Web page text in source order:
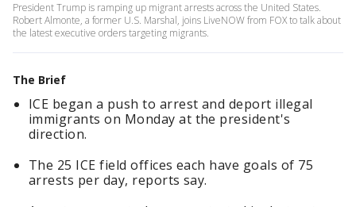
President Trump is ramping up migrant arrests across the United States.
Robert Almonte, a former U.S. Marshal, joins LiveNOW from FOX to talk about
the latest executive orders targeting migrants.
The Brief
ICE began a push to arrest and deport illegal
immigrants on Monday at the president's
direction.
The 25 ICE field offices each have goals of 75
arrests per day, reports say.